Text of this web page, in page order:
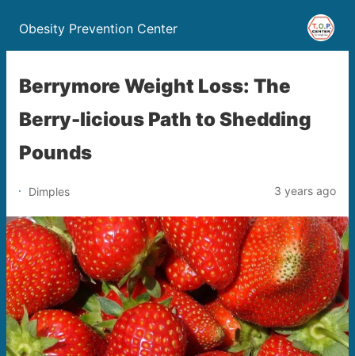
Obesity Prevention Center
Berrymore Weight Loss: The
Berry-licious Path to Shedding
Pounds
Dimples 3 years ago